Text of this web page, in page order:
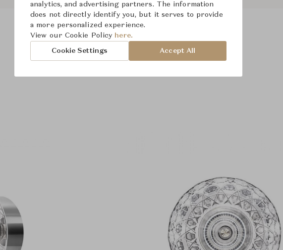
analytics, and advertising partners. The information
does not directly identify you, but it serves to provide
a more personalized experience.
View our Cookie Policy here.
Cookie Settings Accept All